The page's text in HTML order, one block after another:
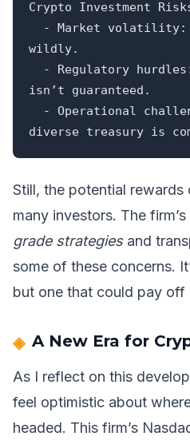
Crypto Investment
wildly.
isn’t guaranteed.
diverse treasury is
Still, the potential
many investors. The
grade strategiesand
some of these concerns.
but one that could pay off
A New Era for
As I reflect on this
feel optimistic about
headed. This firm’s